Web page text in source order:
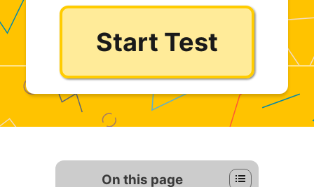
Start Test
On this page